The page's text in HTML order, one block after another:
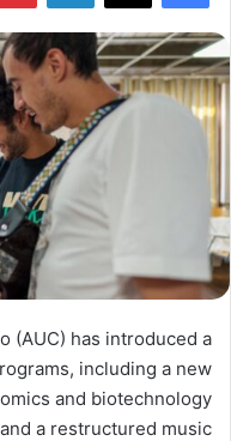
(AUC) has introduced a
including a new
and biotechnology
a restructured music